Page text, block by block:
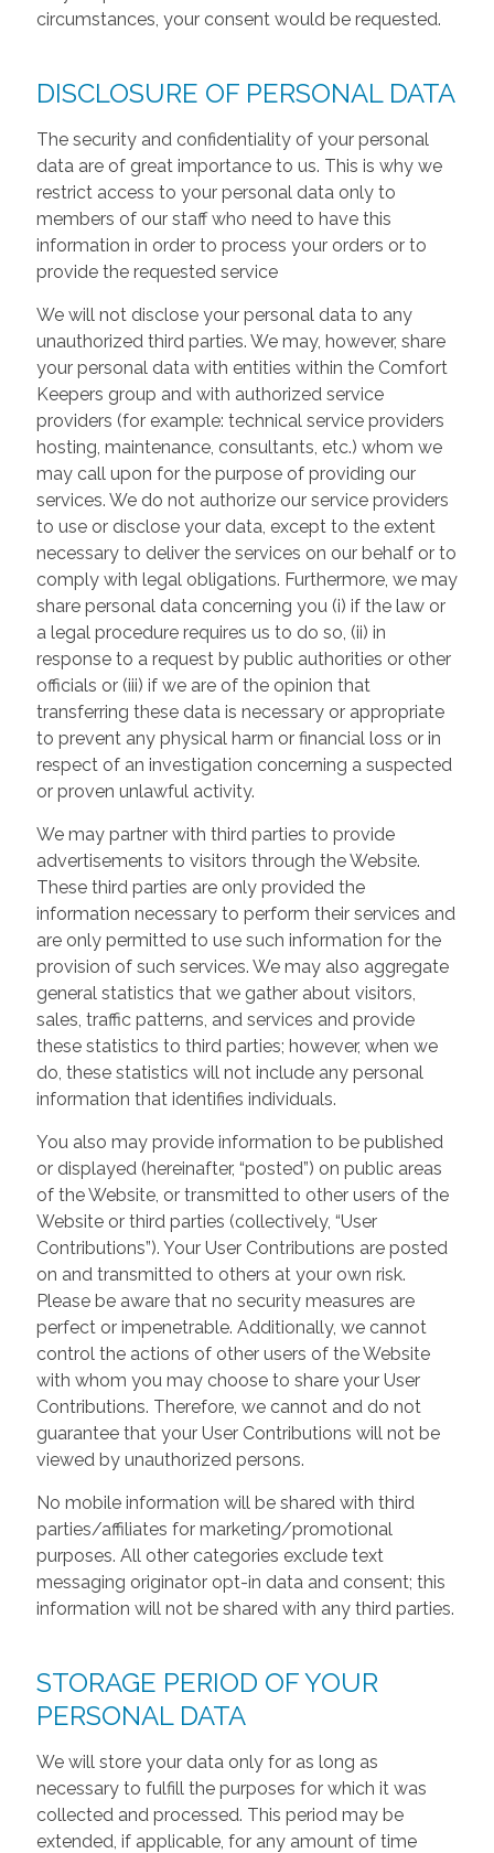
circumstances, your consent would be requested.
DISCLOSURE OF PERSONAL DATA
The security and confidentiality of your personal
data are of great importance to us. This is why we
restrict access to your personal data only to
members of our staff who need to have this
information in order to process your orders or to
provide the requested service
We will not disclose your personal data to any
unauthorized third parties. We may, however, share
your personal data with entities within the Comfort
Keepers group and with authorized service
providers (for example: technical service providers
hosting, maintenance, consultants, etc.) whom we
may call upon for the purpose of providing our
services. We do not authorize our service providers
to use or disclose your data, except to the extent
necessary to deliver the services on our behalf or to
comply with legal obligations. Furthermore, we may
share personal data concerning you (i) if the law or
a legal procedure requires us to do so, (ii) in
response to a request by public authorities or other
officials or (iii) if we are of the opinion that
transferring these data is necessary or appropriate
to prevent any physical harm or financial loss or in
respect of an investigation concerning a suspected
or proven unlawful activity.
We may partner with third parties to provide
advertisements to visitors through the Website.
These third parties are only provided the
information necessary to perform their services and
are only permitted to use such information for the
provision of such services. We may also aggregate
general statistics that we gather about visitors,
sales, traffic patterns, and services and provide
these statistics to third parties; however, when we
do, these statistics will not include any personal
information that identifies individuals.
You also may provide information to be published
or displayed (hereinafter, “posted”) on public areas
of the Website, or transmitted to other users of the
Website or third parties (collectively, “User
Contributions”). Your User Contributions are posted
on and transmitted to others at your own risk.
Please be aware that no security measures are
perfect or impenetrable. Additionally, we cannot
control the actions of other users of the Website
with whom you may choose to share your User
Contributions. Therefore, we cannot and do not
guarantee that your User Contributions will not be
viewed by unauthorized persons.
No mobile information will be shared with third
parties/affiliates for marketing/promotional
purposes. All other categories exclude text
messaging originator opt-in data and consent; this
information will not be shared with any third parties.
STORAGE PERIOD OF YOUR
PERSONAL DATA
We will store your data only for as long as
necessary to fulfill the purposes for which it was
collected and processed. This period may be
extended, if applicable, for any amount of time